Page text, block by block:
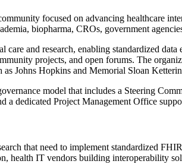
focused on advancing healthcare
biopharma, CROs, government
and research, enabling standardized
projects, and open forums. The
Johns Hopkins and Memorial Sloan
model that includes a Steering
dedicated Project Management Office
that need to implement standardized
health IT vendors building interoperability